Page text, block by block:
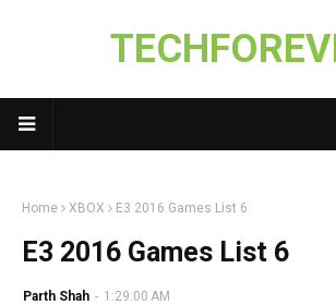
Home XBOX E3 2016 Games List 6
E3 2016 Games List 6
Parth Shah - 1:29:00 AM